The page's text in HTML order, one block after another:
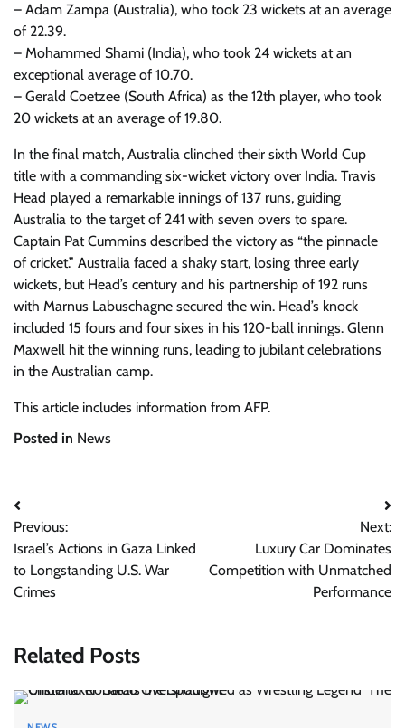
– Adam Zampa (Australia), who took 23 wickets at an average
of 22.39.
– Mohammed Shami (India), who took 24 wickets at an
exceptional average of 10.70.
– Gerald Coetzee (South Africa) as the 12th player, who took
20 wickets at an average of 19.80.
In the final match, Australia clinched their sixth World Cup
title with a commanding six-wicket victory over India. Travis
Head played a remarkable innings of 137 runs, guiding
Australia to the target of 241 with seven overs to spare.
Captain Pat Cummins described the victory as “the pinnacle
of cricket.” Australia faced a shaky start, losing three early
wickets, but Head’s century and his partnership of 192 runs
with Marnus Labuschagne secured the win. Head’s knock
included 15 fours and four sixes in his 120-ball innings. Glenn
Maxwell hit the winning runs, leading to jubilant celebrations
in the Australian camp.
This article includes information from AFP.
Posted in News
Post
navigation
Previous:
Israel’s Actions in Gaza Linked
to Longstanding U.S. War
Crimes
Next:
Luxury Car Dominates
Competition with Unmatched
Performance
Related Posts